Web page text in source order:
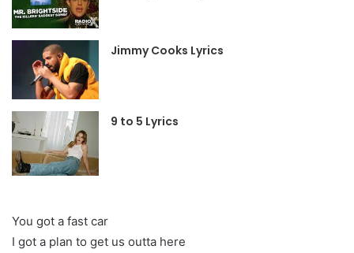
Jimmy Cooks Lyrics
9 to 5 Lyrics
You got a fast car
I got a plan to get us outta here